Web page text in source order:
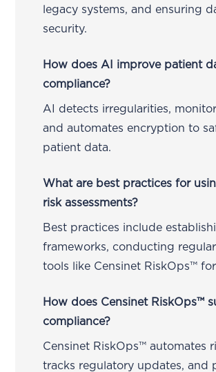
legacy systems, and ensuring
security.
How does AI improve patient
compliance?
AI detects irregularities,
and automates encryption to
patient data.
What are best practices for
risk assessments?
Best practices include
frameworks, conducting
tools like Censinet RiskOps™
How does Censinet RiskOps™
compliance?
Censinet RiskOps™ automates
tracks regulatory updates, and